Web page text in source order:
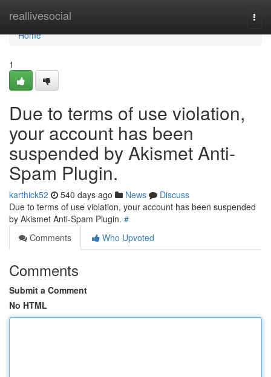
reallivesocial
Home
Home
1
Due to terms of use violation,
your account has been
suspended by Akismet Anti-
Spam Plugin.
karthick52 540 days ago News
Discuss
Due to terms of use violation, your account has been suspended
by Akismet Anti-Spam Plugin. #
Comments
Who Upvoted
Comments
Submit a Comment
No HTML